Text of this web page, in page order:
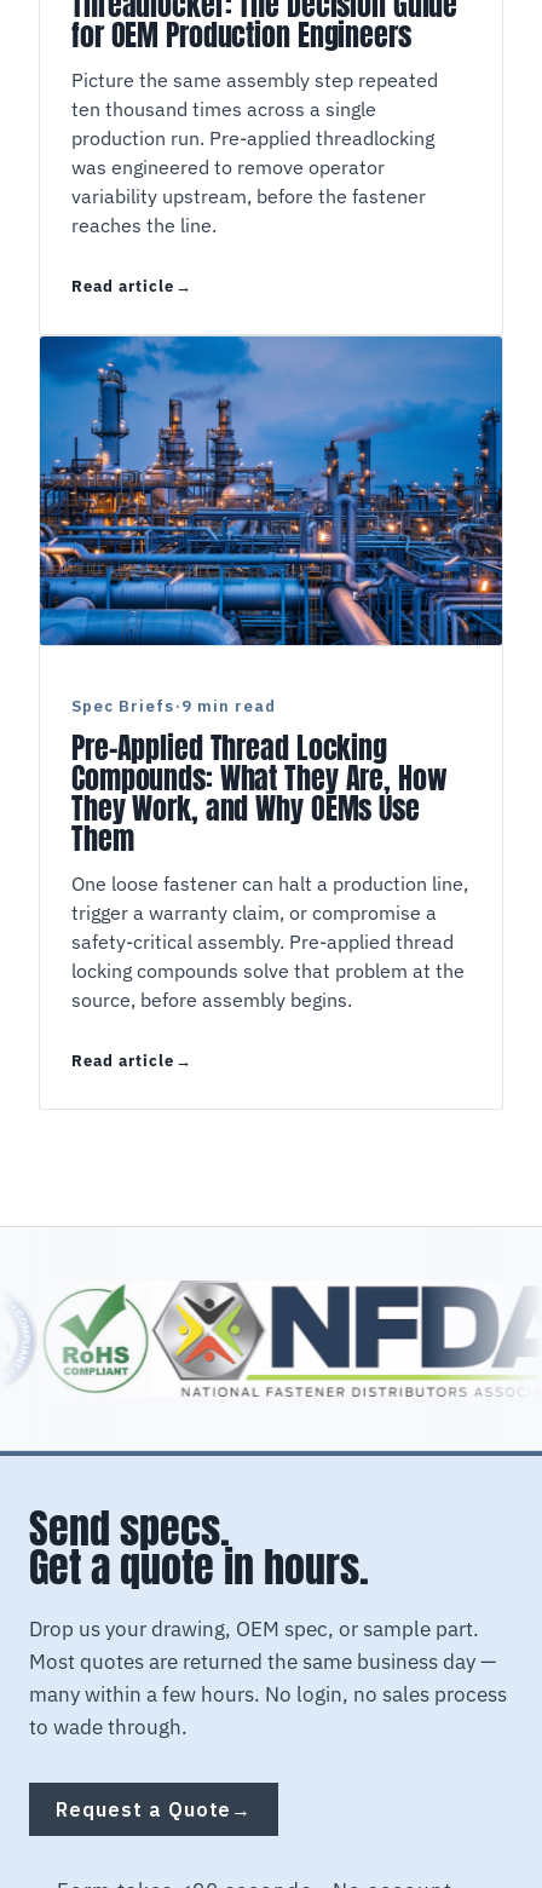
for OEM Production Engineers
Picture the same assembly step repeated
ten thousand times across a single
production run. Pre-applied threadlocking
was engineered to remove operator
variability upstream, before the fastener
reaches the line.
Read articleLiquid or Pre-Applied Threadlocker: The
Spec Briefs·9 min read
Pre-Applied Thread Locking
Compounds: What They Are, How
They Work, and Why OEMs Use
Them
One loose fastener can halt a production line,
trigger a warranty claim, or compromise a
safety-critical assembly. Pre-applied thread
locking compounds solve that problem at the
source, before assembly begins.
Read articlePre-Applied Thread Locking Compounds: What
Send specs.
Get a quote in hours.
Drop us your drawing, OEM spec, or sample part.
Most quotes are returned the same business day —
many within a few hours. No login, no sales process
to wade through.
Request a Quote →